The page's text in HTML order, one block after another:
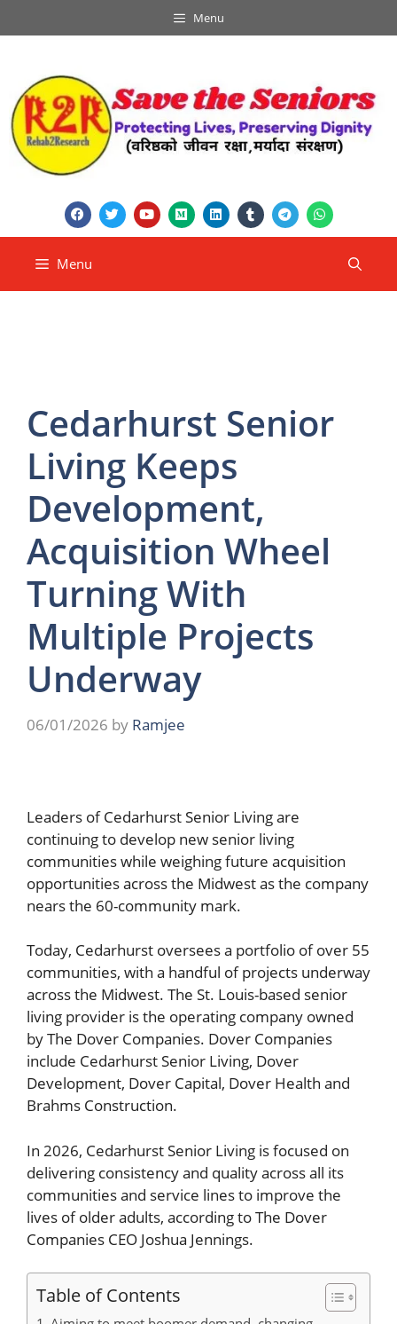
Menu
Menu
Cedarhurst Senior
Living Keeps
Development,
Acquisition Wheel
Turning With
Multiple Projects
Underway
06/01/2026 by Ramjee
Leaders of Cedarhurst Senior Living are
continuing to develop new senior living
communities while weighing future acquisition
opportunities across the Midwest as the company
nears the 60-community mark.
Today, Cedarhurst oversees a portfolio of over 55
communities, with a handful of projects underway
across the Midwest. The St. Louis-based senior
living provider is the operating company owned
by The Dover Companies. Dover Companies
include Cedarhurst Senior Living, Dover
Development, Dover Capital, Dover Health and
Brahms Construction.
In 2026, Cedarhurst Senior Living is focused on
delivering consistency and quality across all its
communities and service lines to improve the
lives of older adults, according to The Dover
Companies CEO Joshua Jennings.
Table of Contents